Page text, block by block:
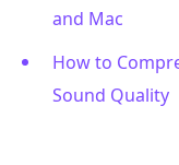
and Mac
How to
Sound Quality